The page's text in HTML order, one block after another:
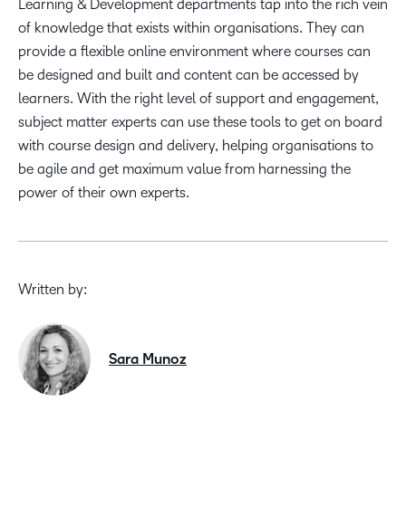
Learning & Development departments tap into the rich vein
of knowledge that exists within organisations. They can
provide a flexible online environment where courses can
be designed and built and content can be accessed by
learners. With the right level of support and engagement,
subject matter experts can use these tools to get on board
with course design and delivery, helping organisations to
be agile and get maximum value from harnessing the
power of their own experts.
Written by:
Sara Munoz